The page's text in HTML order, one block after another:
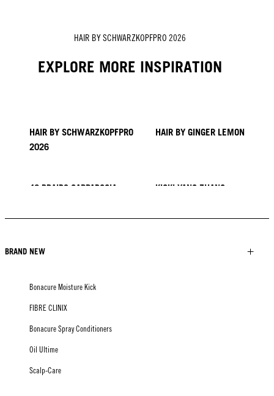
HAIR BY SCHWARZKOPFPRO 2026
EXPLORE MORE INSPIRATION
HAIR BY SCHWARZKOPFPRO
2026
HAIR BY GINGER LEMON
40 BRAIDS CAPPADOCIA KICKI YANG ZHANG
TUSH
BRAND NEW
Bonacure Moisture Kick
FIBRE CLINIX
Bonacure Spray Conditioners
Oil Ultime
Scalp-Care